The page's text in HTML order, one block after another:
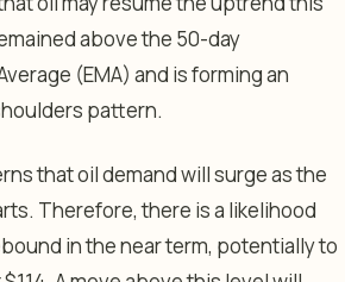
above the 50-day
(EMA) and is forming an
pattern.
that oil demand will surge as the
Therefore, there is a likelihood
in the near term, potentially to